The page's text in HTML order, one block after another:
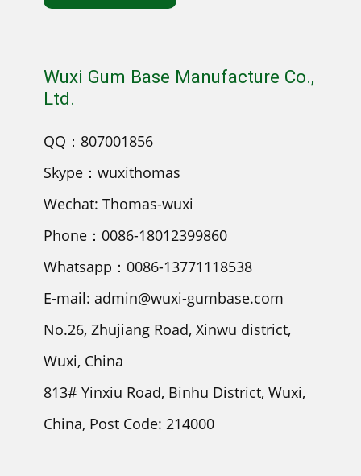
Wuxi Gum Base Manufacture Co.,
Ltd.
QQ：807001856
Skype：wuxithomas
Wechat: Thomas-wuxi
Phone：0086-18012399860
Whatsapp：0086-13771118538
E-mail: admin@wuxi-gumbase.com
No.26, Zhujiang Road, Xinwu district,
Wuxi, China
813# Yinxiu Road, Binhu District, Wuxi,
China, Post Code: 214000